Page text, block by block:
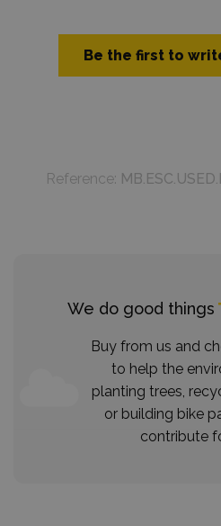
Be the first to
Reference:
We do good things
Buy from us and
to help the
planting trees,
or building bike
contribute